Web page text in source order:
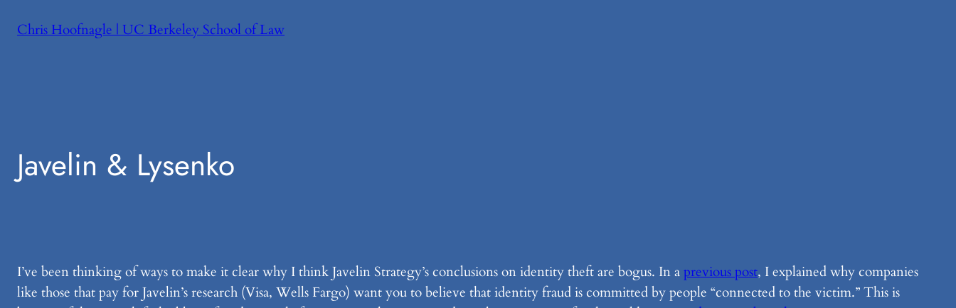
Chris Hoofnagle | UC Berkeley School of Law
Javelin & Lysenko
I’ve been thinking of ways to make it clear why I think Javelin Strategy’s conclusions on identity theft are bogus. In aprevious post, I explained why companies
like those that pay for Javelin’s research (Visa, Wells Fargo) want you to believe that identity fraud is committed by people “connected to the victim.” This is